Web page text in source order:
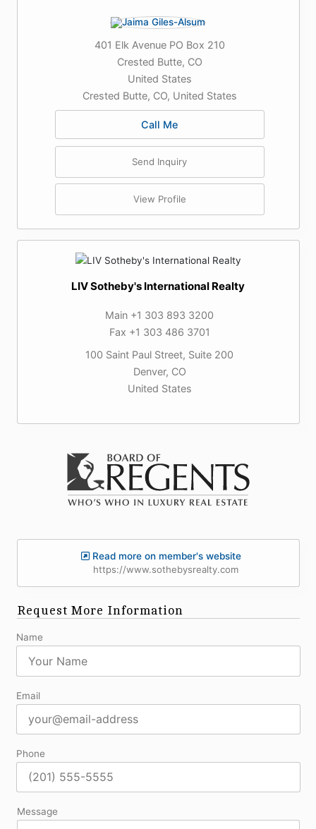
401 Elk Avenue PO Box 210
Crested Butte, CO
United States
Crested Butte, CO, United States
Call Me
Send Inquiry
View Profile
LIV Sotheby's International Realty
Main +1 303 893 3200
Fax +1 303 486 3701
100 Saint Paul Street, Suite 200
Denver, CO
United States
Read more on member's website
https://www.sothebysrealty.com
Request More Information
Name
Email
Phone
Message